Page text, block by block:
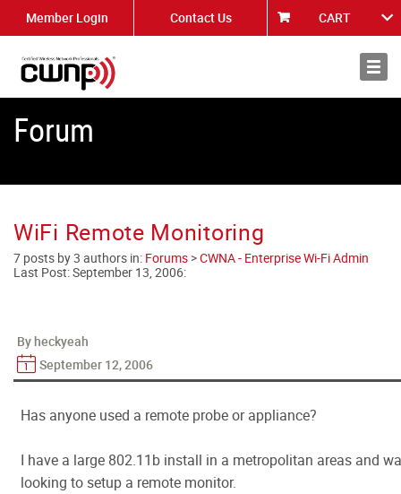
Member Login Contact Us CART
About
Forum
WiFi Remote Monitoring
7 posts by 3 authors in: Forums >CWNA - Enterprise Wi-Fi Admin
Last Post:September 13, 2006:
By heckyeah
September 12, 2006
Has anyone used a remote probe or appliance?
I have a large 802.11b install in a metropolitan areas and
looking to setup a remote monitor.